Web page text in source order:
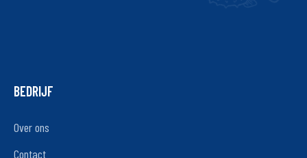
BEDRIJF
Over ons
Contact